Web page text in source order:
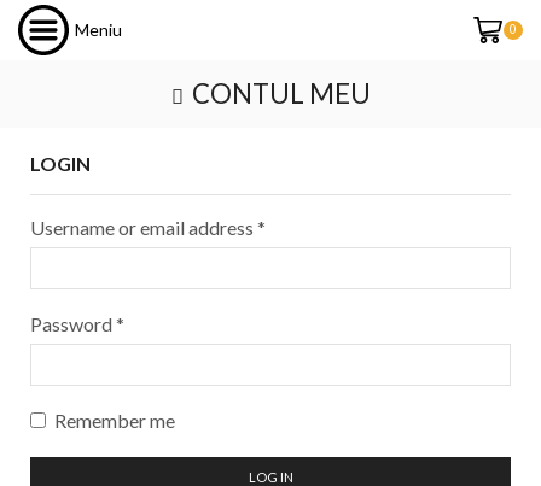
Meniu 0
CONTUL MEU
LOGIN
Username or email address *
Password*
Remember me
LOG IN